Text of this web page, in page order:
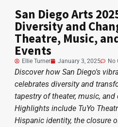
San Diego Arts
Diversity and
Theatre, Music,
Events
Ellie Turner January 3, 2025 No
Discover how San Diego's
celebrates diversity and
tapestry of theater, music,
Highlights include TuYo
Hispanic identity, the closure